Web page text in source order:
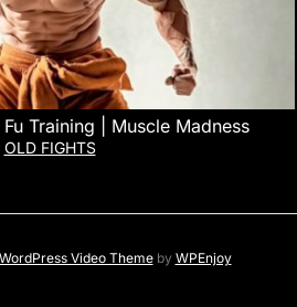
Training | Muscle Madness
OLD FIGHTS
WordPress Video Themeby WPEnjoy